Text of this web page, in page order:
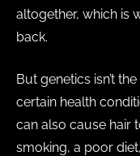
altogether, which is
back.
But genetics isn’t
certain health
can also cause hair
smoking, a poor